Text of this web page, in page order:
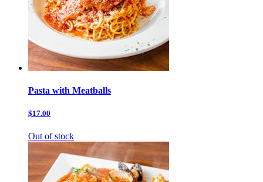
Pasta with Meatballs
$17.00
Out of stock